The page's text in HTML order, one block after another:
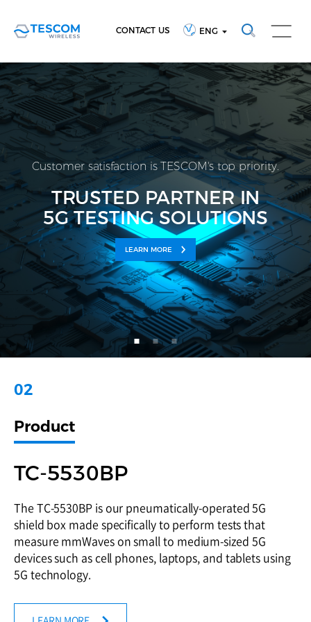
CONTACT US ENG
Customer satisfaction is TESCOM's top priority.
TRUSTED PARTNER IN
5G TESTING SOLUTIONS
LEARN MORE
05
Product
TC-93076A
Dual Polarized Vivaldi Antenna : TC-93076A DPV
antenna can be used for current and future
communication technologies, such as LTE, 5G, GNSS,
Bluetooth, Wi-Fi, UWB with its wide frequency range
from 700 MHz to 7.5 GHz
01
Product
MTP120A
MTP120A is a Bluetooth Audio Tester designed with
the essential requirements for producing BT audio
products such as TWS headsets.
LEARN MORE
02
Product
TC-5530BP
The TC-5530BP is our pneumatically-operated 5G
shield box made specifically to perform tests that
measure mmWaves on small to medium-sized 5G
devices such as cell phones, laptops, and tablets using
5G technology.
03
Product
LEARN MORE
04
Product
LEARN MORE
05
Product
01
Product
LEARN MORE